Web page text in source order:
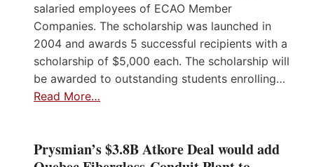
salaried employees of ECAO Member
Companies. The scholarship was launched in
2004 and awards 5 successful recipients with a
scholarship of $5,000 each. The scholarship will
be awarded to outstanding students enrolling…
Read More…
Prysmian’s $3.8B Atkore Deal would add